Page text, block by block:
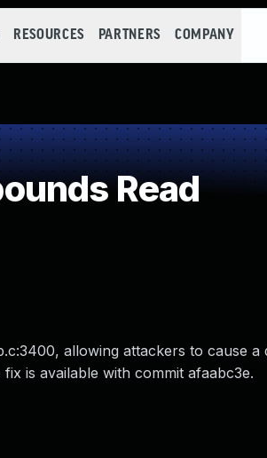
RESOURCES PARTNERS COMPANY
Read
allowing attackers to cause a
is available with commit afaabc3e.